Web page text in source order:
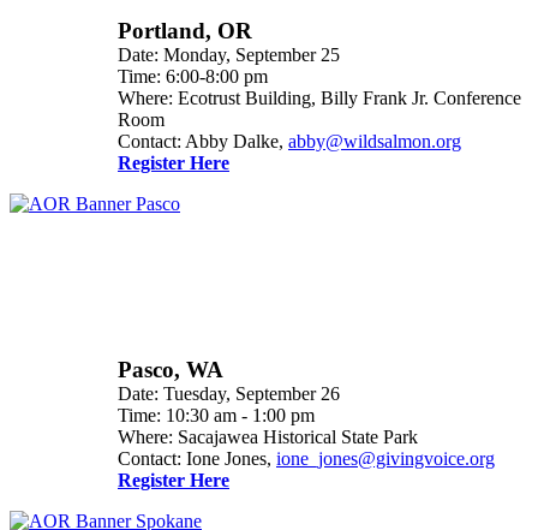
Portland, OR
Date: Monday, September 25
Time: 6:00-8:00 pm
Where: Ecotrust Building, Billy Frank Jr. Conference
Room
Contact: Abby Dalke, abby@wildsalmon.org
Register Here
Pasco, WA
Date: Tuesday, September 26
Time: 10:30 am - 1:00 pm
Where: Sacajawea Historical State Park
Contact: Ione Jones, ione_jones@givingvoice.org
Register Here